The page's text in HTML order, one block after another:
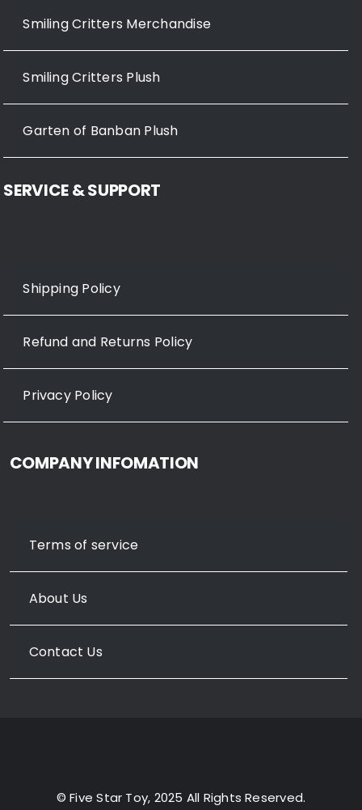
Smiling Critters Merchandise
Smiling Critters Plush
Garten of Banban Plush
SERVICE & SUPPORT
Shipping Policy
Refund and Returns Policy
Privacy Policy
COMPANY INFOMATION
Terms of service
About Us
Contact Us
© Five Star Toy, 2025 All Rights Reserved.